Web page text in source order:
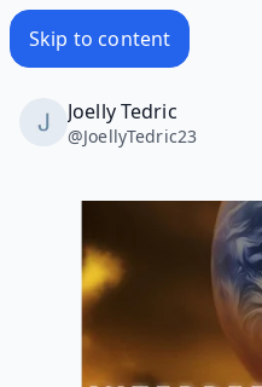
Skip to content
Joelly Tedric
@JoellyTedric23